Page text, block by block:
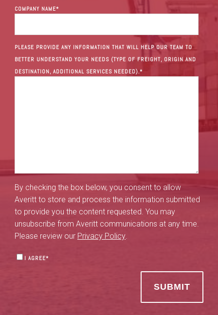
COMPANY NAME*
PLEASE PROVIDE ANY INFORMATION THAT WILL HELP OUR TEAM TO
BETTER UNDERSTAND YOUR NEEDS (TYPE OF FREIGHT, ORIGIN AND
DESTINATION, ADDITIONAL SERVICES NEEDED).*
By checking the box below, you consent to allow
Averitt to store and process the information submitted
to provide you the content requested. You may
unsubscribe from Averitt communications at any time.
Please review our Privacy Policy.
I AGREE*